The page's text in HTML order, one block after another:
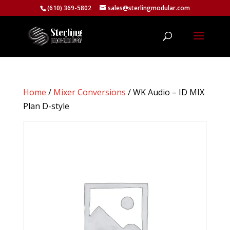
(610) 369-5802 sales@sterlingmodular.com
Home / Mixer Conversions / WK Audio – ID MIX
Plan D-style